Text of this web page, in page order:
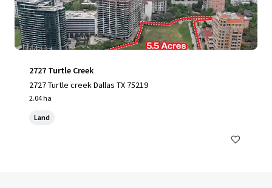
2727 Turtle Creek
2727 Turtle creek Dallas TX 75219
2.04 ha
Land